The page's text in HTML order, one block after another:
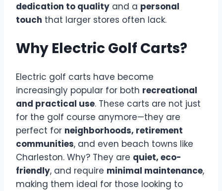
dedication to quality and a personal
touch that larger stores often lack.
Why Electric Golf Carts?
Electric golf carts have become
increasingly popular for both recreational
and practical use. These carts are not just
for the golf course anymore—they are
perfect for neighborhoods, retirement
communities, and even beach towns like
Charleston. Why? They are quiet, eco-
friendly, and require minimal maintenance,
making them ideal for those looking to